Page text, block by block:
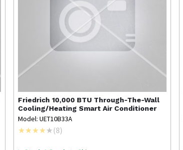
Friedrich 10,000 BTU Through-The-Wall
Cooling/Heating Smart Air Conditioner
Model: UET10B33A
(8)